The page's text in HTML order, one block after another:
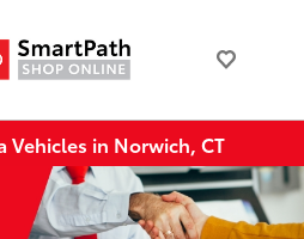
Vehicles in Norwich, CT